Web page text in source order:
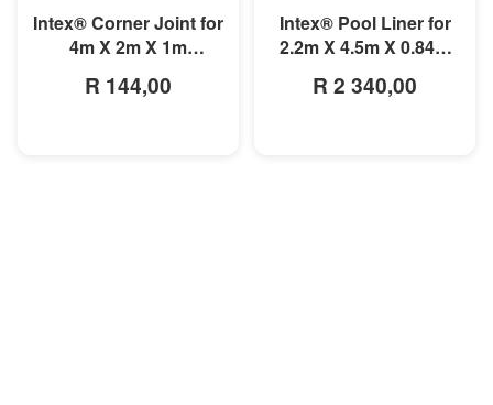
Intex® Corner Joint for
4m X 2m X 1m
R 144,00
Intex® Pool Liner for
2.2m X 4.5m X 0.84m
Frame Pools
R 2 340,00